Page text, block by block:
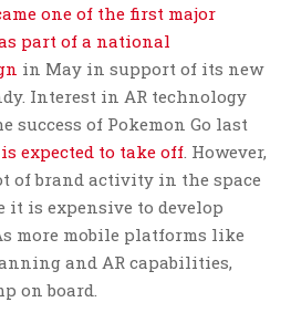
one of the first major
part of a national
in May in support of its new
Interest in AR technology
success of Pokemon Go last
expected to take off . However,
of brand activity in the space
it is expensive to develop
more mobile platforms like
and AR capabilities,
on board.